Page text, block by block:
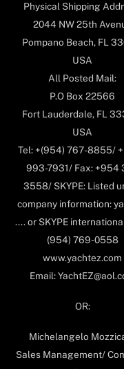
Physical Shipping
2044 NW 25th
Pompano Beach, FL
USA
All Posted Mail:
P.O Box 22566
Fort Lauderdale, FL
USA
Tel: +(954) 767-8855/
993-7931/ Fax: +954
3558/ SKYPE: Listed
company information:
.... or SKYPE
(954) 769-0558
www.yachtez.com
Email:
OR:
Michelangelo
Sales Management/